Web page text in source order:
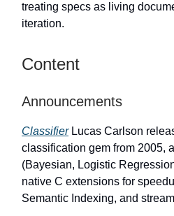
treating specs as living
iteration.
Content
Announcements
ClassifierLucas Carlson
classification gem from 2005,
(Bayesian, Logistic
native C extensions for
Semantic Indexing, and